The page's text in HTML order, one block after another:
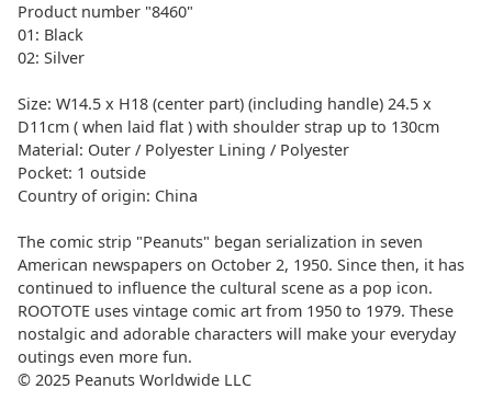
Product number "8460"
01: Black
02: Silver
Size: W14.5 x H18 (center part) (including handle) 24.5 x
D11cm ( when laid flat ) with shoulder strap up to 130cm
Material: Outer / Polyester Lining / Polyester
Pocket: 1 outside
Country of origin: China
The comic strip "Peanuts" began serialization in seven
American newspapers on October 2, 1950. Since then, it has
continued to influence the cultural scene as a pop icon.
ROOTOTE uses vintage comic art from 1950 to 1979. These
nostalgic and adorable characters will make your everyday
outings even more fun.
© 2025 Peanuts Worldwide LLC